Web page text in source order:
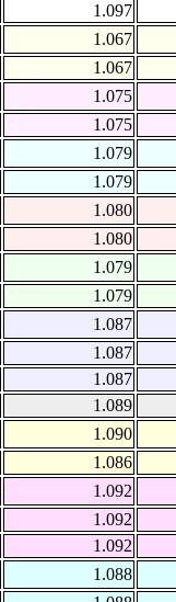
1.097
1.067
1.067
1.075
1.075
1.079
1.079
1.080
1.080
1.079
1.079
1.087
1.087
1.087
1.089
1.090
1.086
1.092
1.092
1.092
1.088